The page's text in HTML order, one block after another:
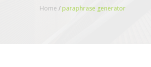
Home / paraphrase generator